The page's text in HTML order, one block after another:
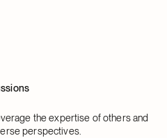
the expertise of others and
perspectives.